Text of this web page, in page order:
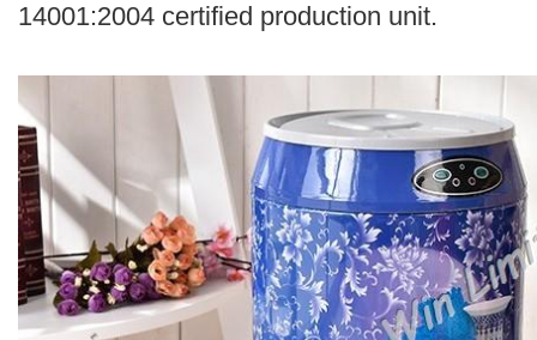
14001:2004 certified production unit.